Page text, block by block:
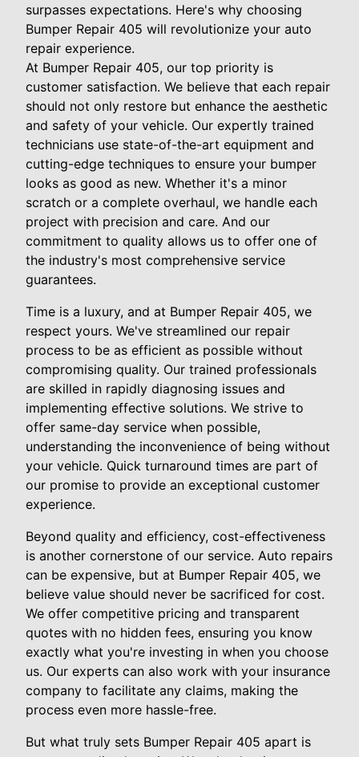
surpasses expectations. Here's why choosing
Bumper Repair 405 will revolutionize your auto
repair experience.
At Bumper Repair 405, our top priority is
customer satisfaction. We believe that each repair
should not only restore but enhance the aesthetic
and safety of your vehicle. Our expertly trained
technicians use state-of-the-art equipment and
cutting-edge techniques to ensure your bumper
looks as good as new. Whether it's a minor
scratch or a complete overhaul, we handle each
project with precision and care. And our
commitment to quality allows us to offer one of
the industry's most comprehensive service
guarantees.
Time is a luxury, and at Bumper Repair 405, we
respect yours. We've streamlined our repair
process to be as efficient as possible without
compromising quality. Our trained professionals
are skilled in rapidly diagnosing issues and
implementing effective solutions. We strive to
offer same-day service when possible,
understanding the inconvenience of being without
your vehicle. Quick turnaround times are part of
our promise to provide an exceptional customer
experience.
Beyond quality and efficiency, cost-effectiveness
is another cornerstone of our service. Auto repairs
can be expensive, but at Bumper Repair 405, we
believe value should never be sacrificed for cost.
We offer competitive pricing and transparent
quotes with no hidden fees, ensuring you know
exactly what you're investing in when you choose
us. Our experts can also work with your insurance
company to facilitate any claims, making the
process even more hassle-free.
But what truly sets Bumper Repair 405 apart is